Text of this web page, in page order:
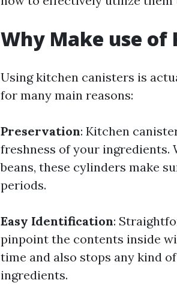
Why Make use of
Using kitchen canisters is
for many main reasons:
Preservation: Kitchen
freshness of your ingredients.
beans, these cylinders make
periods.
Easy Identification:
pinpoint the contents inside
time and also stops any kind
ingredients.